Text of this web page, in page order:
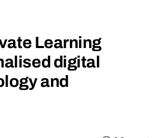
Learning
digital
and